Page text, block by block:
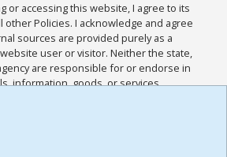
or accessing this website, I agree to its
other Policies. I acknowledge and agree
sources are provided purely as a
user or visitor. Neither the state,
are responsible for or endorse in
information, goods, or services
of such sites. I acknowledge and
of Use and all other Policies for this
to me, and I have read the